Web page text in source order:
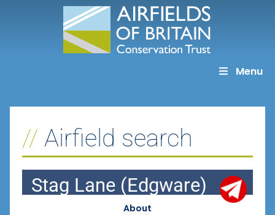
Menu
Airfield search
Stag Lane (Edgware)
About